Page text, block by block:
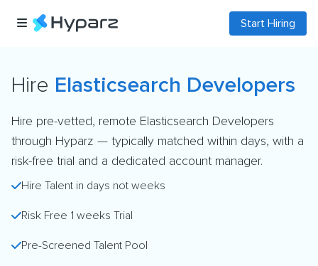
Start Hiring
Hire Elasticsearch Developers
Hire pre-vetted, remote Elasticsearch Developers
through Hyparz — typically matched within days, with a
risk-free trial and a dedicated account manager.
Hire Talent in days not weeks
Risk Free 1 weeks Trial
Pre-Screened Talent Pool